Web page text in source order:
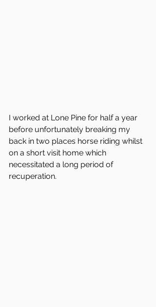
I worked at Lone Pine for half a year
before unfortunately breaking my
back in two places horse riding whilst
on a short visit home which
necessitated a long period of
recuperation.